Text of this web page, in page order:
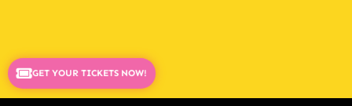
GET YOUR TICKETS NOW!